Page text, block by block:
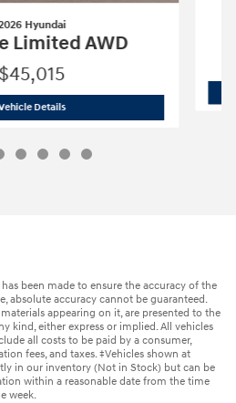
Hyundai
Limited AWD
$45,015
Details2026 Hyundai Santa Fe Limited AWD
been made to ensure the accuracy of the
absolute accuracy cannot be guaranteed.
appearing on it, are presented to the
kind, either express or implied. All vehicles
all costs to be paid by a consumer,
fees, and taxes. ‡Vehicles shown at
in our inventory (Not in Stock) but can be
within a reasonable date from the time
week.